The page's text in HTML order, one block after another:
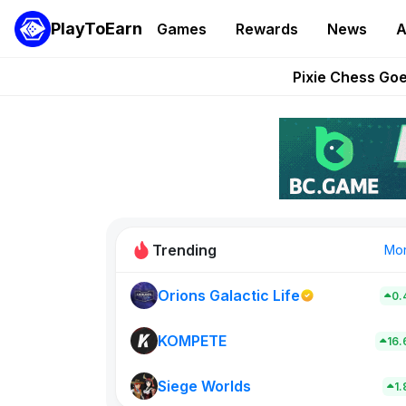
PlayToEarn Games Rewards News
Grand
Pixie Chess
AlloX
These 5
Trending
Orions Galactic Life
KOMPETE
Siege Worlds New on